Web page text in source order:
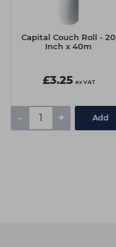
Capital Couch Roll - 20
Inch x 40m
£3.25 ex VAT
- + Add